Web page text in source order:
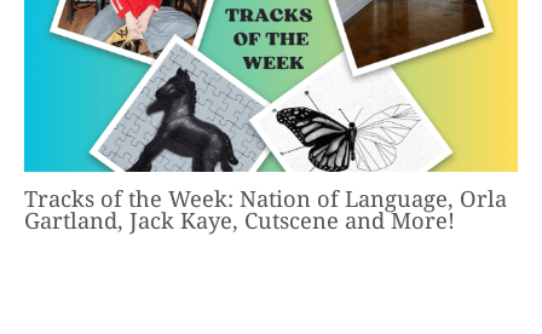
Tracks of the Week: Nation of Language, Orla
Gartland, Jack Kaye, Cutscene and More!